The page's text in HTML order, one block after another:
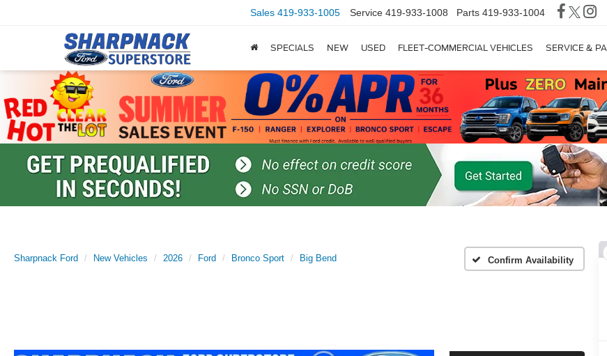
Sales 419-933-1005 Service 419-933-1008 Parts 419-933-1004
SPECIALS NEW USED FLEET-COMMERCIAL VEHICLES SERVICE &
Sharpnack Ford New Vehicles 2026 Ford Bronco Sport Big Bend Confirm Availability